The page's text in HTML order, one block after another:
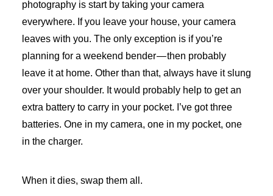
photography is start by taking your camera
everywhere. If you leave your house, your camera
leaves with you. The only exception is if you’re
planning for a weekend bender — then probably
leave it at home. Other than that, always have it slung
over your shoulder. It would probably help to get an
extra battery to carry in your pocket. I’ve got three
batteries. One in my camera, one in my pocket, one
in the charger.
When it dies, swap them all.